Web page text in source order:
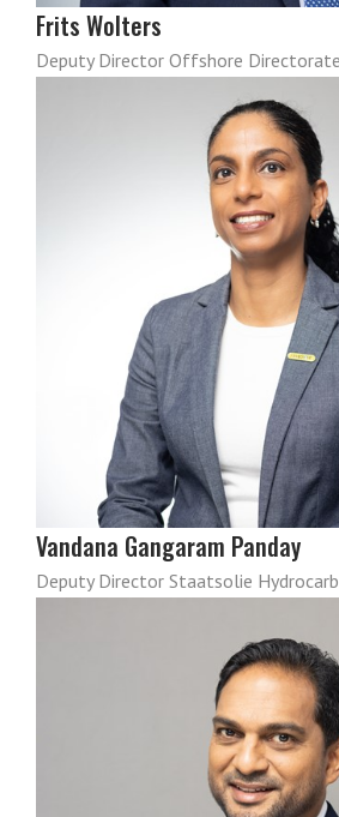
Frits Wolters
Deputy Director Offshore Directorate
Vandana Gangaram Panday
Deputy Director Staatsolie